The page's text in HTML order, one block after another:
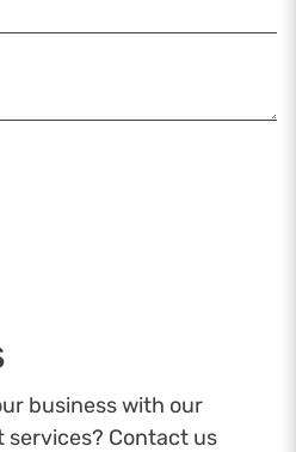
business with our
Contact us